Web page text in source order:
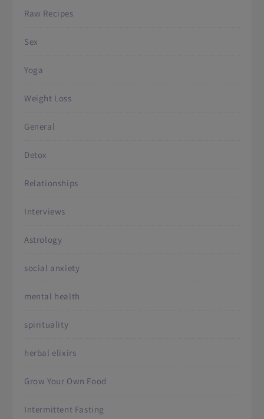
Raw Recipes
Sex
Yoga
Weight Loss
General
Detox
Relationships
Interviews
Astrology
social anxiety
mental health
spirituality
herbal elixirs
Grow Your Own Food
Intermittent Fasting